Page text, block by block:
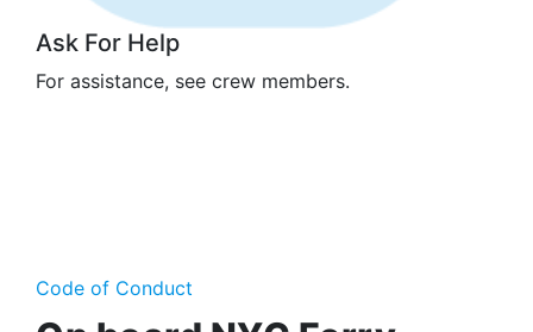
Ask For Help
For assistance, see crew members.
Code of Conduct